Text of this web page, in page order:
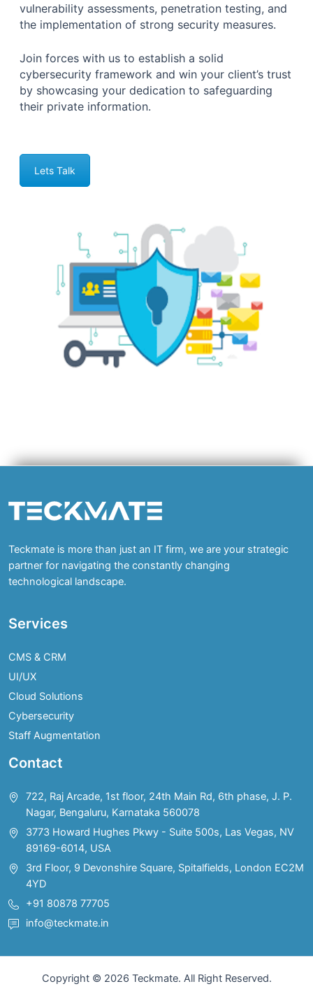
vulnerability assessments, penetration testing, and
the implementation of strong security measures.
Join forces with us to establish a solid
cybersecurity framework and win your client’s trust
by showcasing your dedication to safeguarding
their private information.
Lets Talk
Teckmate is more than just an IT firm, we are your strategic
partner for navigating the constantly changing
technological landscape.
Services
CMS & CRM
UI/UX
Cloud Solutions
Cybersecurity
Staff Augmentation
Contact
722, Raj Arcade, 1st floor, 24th Main Rd, 6th phase, J. P.
Nagar, Bengaluru, Karnataka 560078
3773 Howard Hughes Pkwy - Suite 500s, Las Vegas, NV
89169-6014, USA
3rd Floor, 9 Devonshire Square, Spitalfields, London EC2M
4YD
+91 80878 77705
info@teckmate.in
Copyright © 2026 Teckmate. All Right Reserved.